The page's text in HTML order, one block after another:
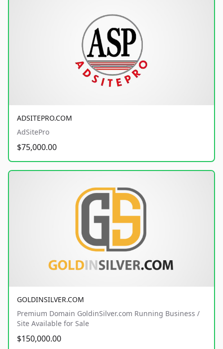
ADSITEPRO.COM
AdSitePro
$75,000.00
GOLDINSILVER.COM
Premium Domain GoldinSilver.com Running Business /
Site Available for Sale
$150,000.00